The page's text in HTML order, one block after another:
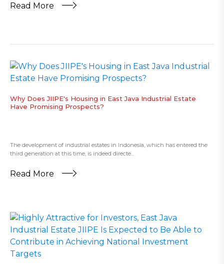
Read More
Why Does JIIPE's Housing in East Java Industrial Estate
Have Promising Prospects?
The development of industrial estates in Indonesia, which has entered the
third generation at this time, is indeed directe...
Read More